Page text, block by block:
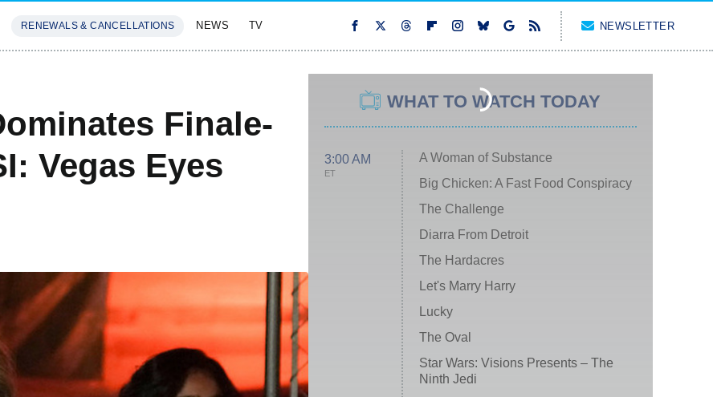
RENEWALS & CANCELLATIONS NEWS TV NEWSLETTER
Finale-
Vegas Eyes
WHAT TO WATCH TODAY
3:00 AM
ET
A Woman of Substance
Big Chicken: A Fast Food Conspiracy
The Challenge
Diarra From Detroit
The Hardacres
Let's Marry Harry
Lucky
The Oval
Star Wars: Visions Presents – The
Ninth Jedi